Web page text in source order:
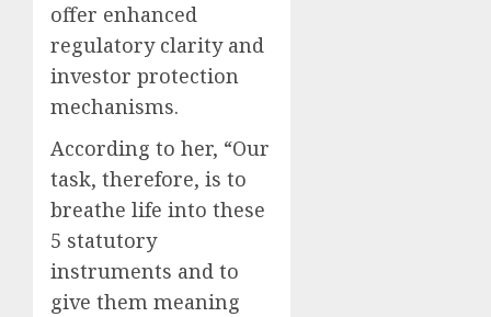
offer enhanced
regulatory clarity and
investor protection
mechanisms.
According to her, “Our
task, therefore, is to
breathe life into these
5 statutory
instruments and to
give them meaning